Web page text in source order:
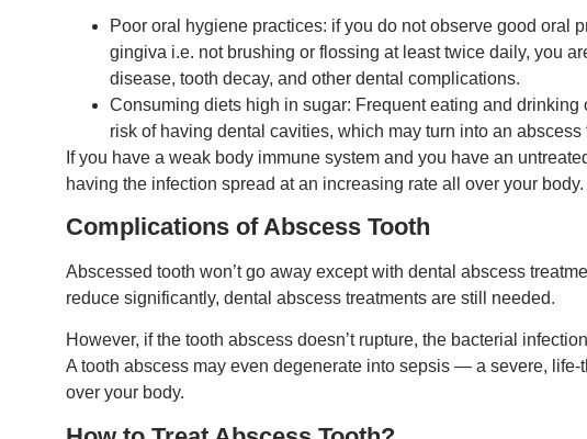
Poor oral hygiene practices: if you do not observe good oral
gingiva i.e. not brushing or flossing at least twice daily, you
disease, tooth decay, and other dental complications.
Consuming diets high in sugar: Frequent eating and
risk of having dental cavities, which may turn into an abscess
If you have a weak body immune system and you have an
having the infection spread at an increasing rate all over your body.
Complications of Abscess Tooth
Abscessed tooth won’t go away except with dental abscess
reduce significantly, dental abscess treatments are still needed.
However, if the tooth abscess doesn’t rupture, the bacterial
A tooth abscess may even degenerate into sepsis — a severe, life-
over your body.